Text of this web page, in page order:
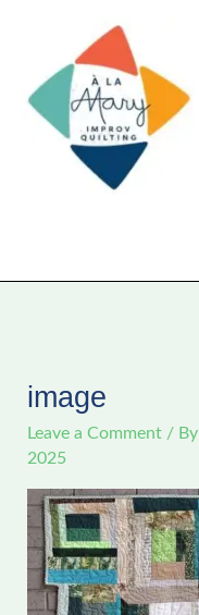
content
image
Leave a Comment / By
2025